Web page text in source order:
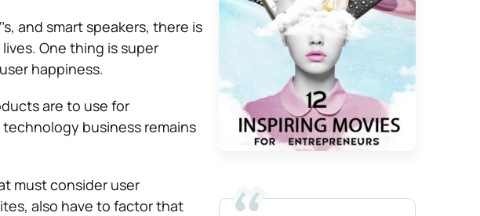
and smart speakers, there is
One thing is super
happiness.
are to use for
business remains
must consider user
also have to factor that